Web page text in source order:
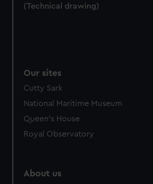
(Technical drawing)
Our sites
Cutty Sark
National Maritime Museum
Queen's House
Royal Observatory
About us